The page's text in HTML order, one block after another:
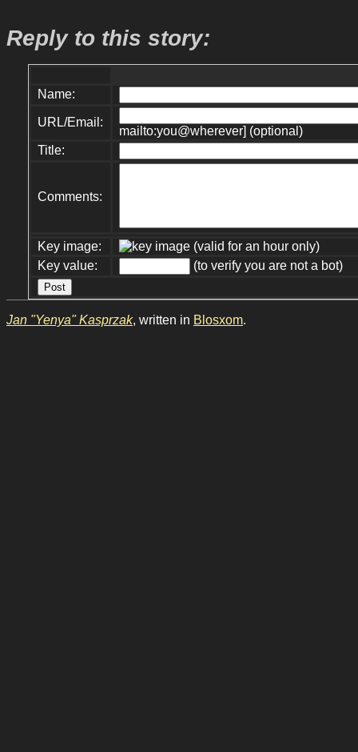
Reply to this story:
Name:
URL/Email:
mailto:you@wherever] (optional)
Title:
Comments:
Key image:
(valid for an hour only)
Key value:
(to verify you are not a bot)
Jan "Yenya" Kasprzak, written in Blosxom.